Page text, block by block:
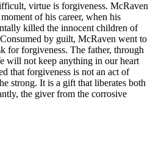
virtue is forgiveness. McRaven
of his career, when his
killed the innocent children of
by guilt, McRaven went to
for forgiveness. The father, through
will not keep anything in our heart
that forgiveness is not an act of
strong. It is a gift that liberates both
the giver from the corrosive